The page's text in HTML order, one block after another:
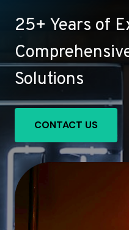
25+ Years of
Solutions
CONTACT US